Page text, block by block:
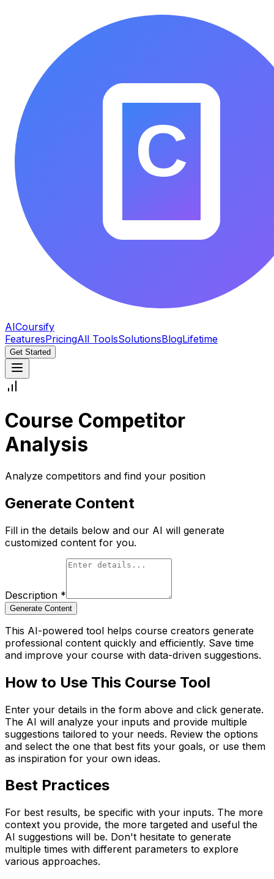
AICoursify
FeaturesPricingAll ToolsSolutionsBlogLifetime
Get Started
Course Competitor
Analysis
Analyze competitors and find your position
Generate Content
Fill in the details below and our AI will generate
customized content for you.
Description *
Generate Content
This AI-powered tool helps course creators generate
professional content quickly and efficiently. Save time
and improve your course with data-driven suggestions.
How to Use This Course Tool
Enter your details in the form above and click generate.
The AI will analyze your inputs and provide multiple
suggestions tailored to your needs. Review the options
and select the one that best fits your goals, or use them
as inspiration for your own ideas.
Best Practices
For best results, be specific with your inputs. The more
context you provide, the more targeted and useful the
AI suggestions will be. Don't hesitate to generate
multiple times with different parameters to explore
various approaches.